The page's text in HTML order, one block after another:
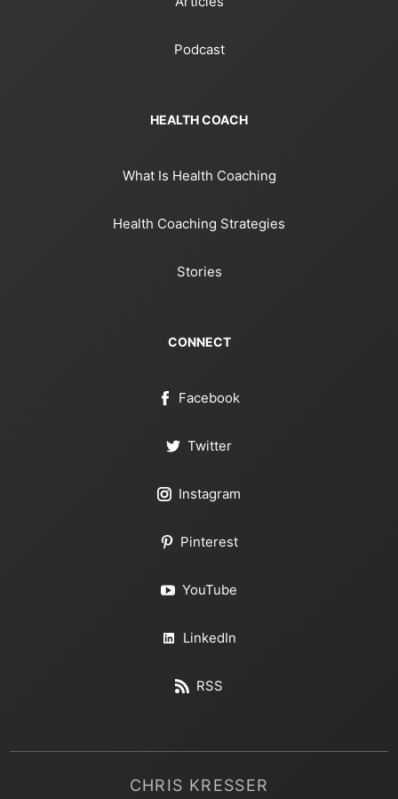
Podcast
HEALTH COACH
What Is Health Coaching
Health Coaching Strategies
Stories
CONNECT
Facebook
Twitter
Instagram
Pinterest
YouTube
LinkedIn
RSS
CHRIS KRESSER